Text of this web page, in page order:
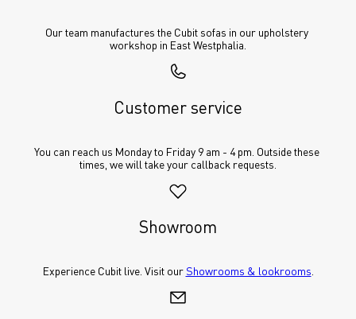
Our team manufactures the Cubit sofas in our upholstery
workshop in East Westphalia.
Customer service
You can reach us Monday to Friday 9 am - 4 pm. Outside these
times, we will take your callback requests.
Showroom
Experience Cubit live. Visit our Showrooms & lookrooms